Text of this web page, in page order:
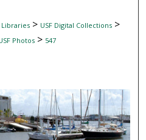
Libraries> USF Digital Collections>
Photos> 547